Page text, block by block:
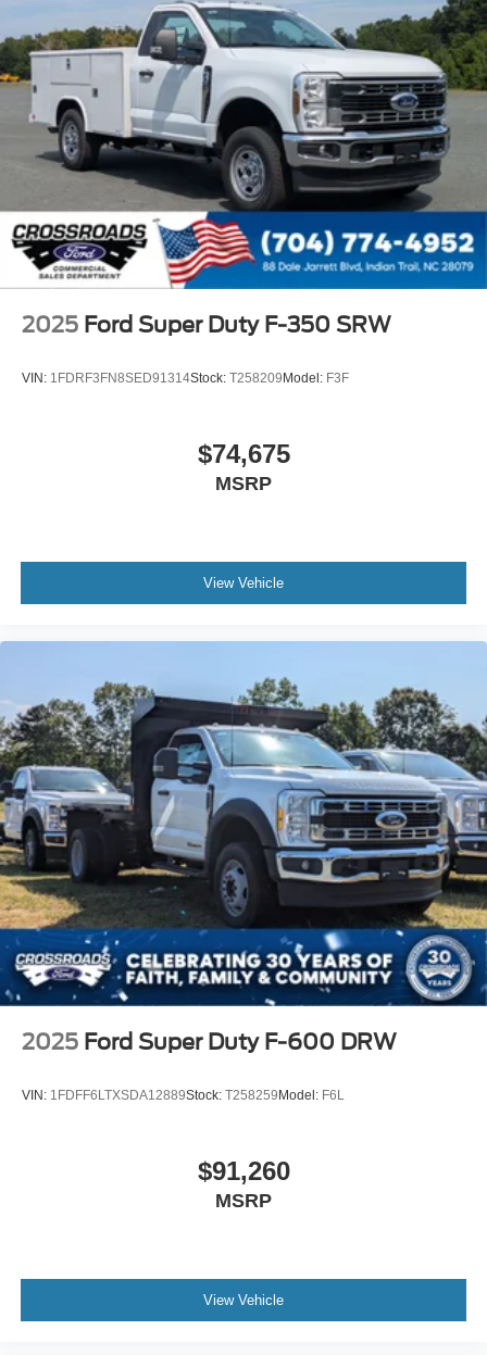
2025 Ford Super Duty F-350 SRW
VIN: 1FDRF3FN8SED91314Stock: T258209 Model: F3F
$74,675
MSRP
View Vehicle
2025 Ford Super Duty F-600 DRW
VIN: 1FDFF6LTXSDA12889Stock: T258259 Model: F6L
$91,260
MSRP
View Vehicle